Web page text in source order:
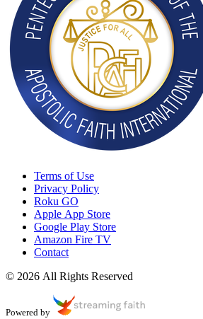
Terms of Use
Privacy Policy
Roku GO
Apple App Store
Google Play Store
Amazon Fire TV
Contact
© 2026 All Rights Reserved
Powered by